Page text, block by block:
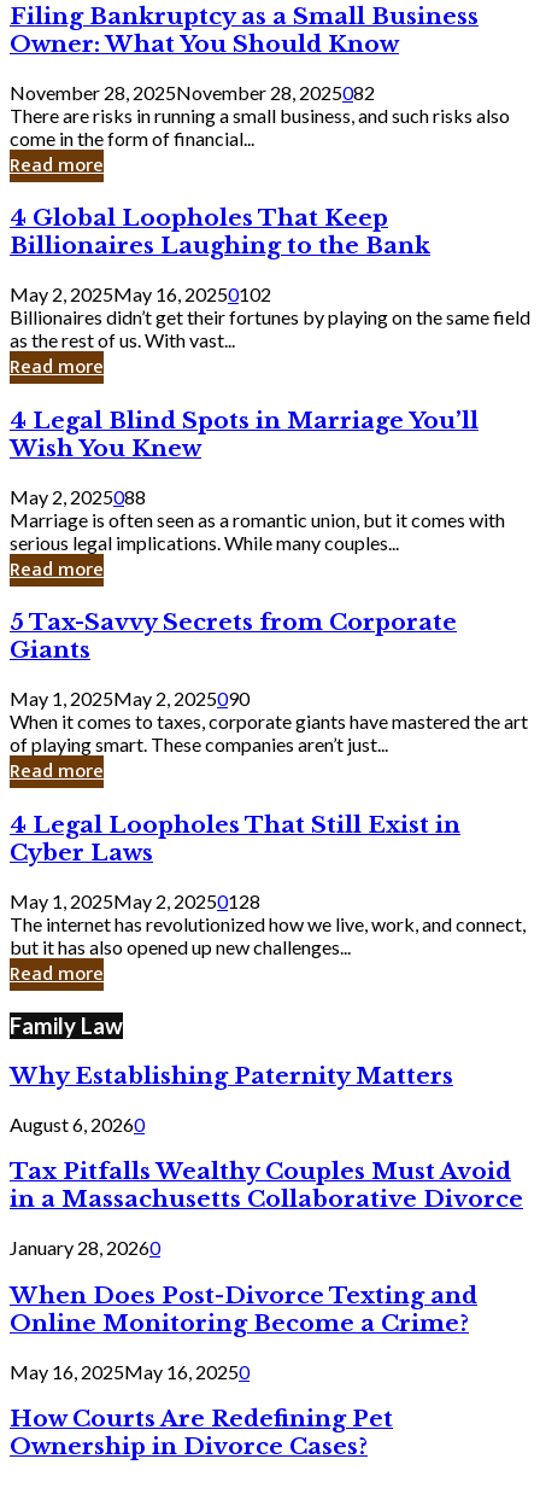
Filing
Bankruptcy
as
a
Small
Business
Owner:
What
Should
Know
Filing Bankruptcy as a Small Business
Owner: What You Should Know
November 28, 2025November 28, 2025082
There are risks in running a small business, and such risks also
come in the form of financial...
Read more
4
Global
Loopholes
That
Keep
Billionaires
Laughing
to
Bank
4 Global Loopholes That Keep
Billionaires Laughing to the Bank
May 2, 2025May 16, 20250102
Billionaires didn’t get their fortunes by playing on the same field
as the rest of us. With vast...
Read more
4
Legal
Blind
Spots
in
Marriage
You’ll
Wish
Knew
4 Legal Blind Spots in Marriage You’ll
Wish You Knew
May 2, 2025088
Marriage is often seen as a romantic union, but it comes with
serious legal implications. While many couples...
Read more
5
Tax-
Savvy
Secrets
from
Corporate
Giants
5 Tax-Savvy Secrets from Corporate
Giants
May 1, 2025May 2, 2025090
When it comes to taxes, corporate giants have mastered the art
of playing smart. These companies aren’t just...
Read more
4
Legal
Loopholes
Still
Exist
in
Cyber
4 Legal Loopholes That Still Exist in
Cyber Laws
May 1, 2025May 2, 20250128
The internet has revolutionized how we live, work, and connect,
but it has also opened up new challenges...
Read more
Family Law
Why Establishing Paternity Matters
August 6, 20260
Tax Pitfalls Wealthy Couples Must Avoid
in a Massachusetts Collaborative Divorce
January 28, 20260
When Does Post-Divorce Texting and
Online Monitoring Become a Crime?
May 16, 2025May 16, 20250
How Courts Are Redefining Pet
Ownership in Divorce Cases?